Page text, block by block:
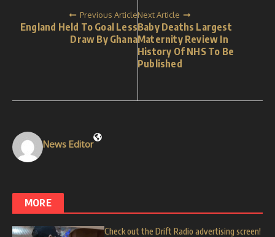
Previous Article
England Held To Goal Less
Draw By Ghana
Next Article
Baby Deaths Largest
Maternity Review In
History Of NHS To Be
Published
News Editor
MORE
Check out the Drift Radio advertising screen!